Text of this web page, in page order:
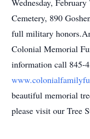
Wednesday,
Cemetery, 890
full military
Colonial Memorial
information call 845-
beautiful memorial
please visit our Tree